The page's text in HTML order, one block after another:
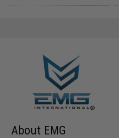
About EMG